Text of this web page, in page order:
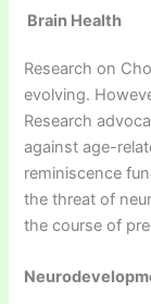
Brain Health
Research on
evolving.
Research
against age-
reminiscence
the threat of
the course of